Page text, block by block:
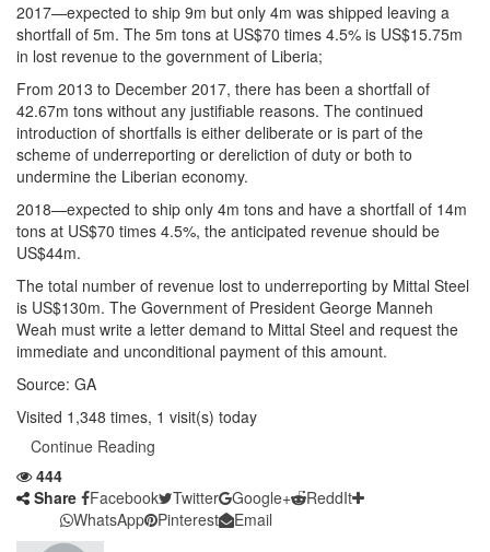
2017—expected to ship 9m but only 4m was shipped leaving a
shortfall of 5m. The 5m tons at US$70 times 4.5% is US$15.75m
in lost revenue to the government of Liberia;
From 2013 to December 2017, there has been a shortfall of
42.67m tons without any justifiable reasons. The continued
introduction of shortfalls is either deliberate or is part of the
scheme of underreporting or dereliction of duty or both to
undermine the Liberian economy.
2018—expected to ship only 4m tons and have a shortfall of 14m
tons at US$70 times 4.5%, the anticipated revenue should be
US$44m.
The total number of revenue lost to underreporting by Mittal Steel
is US$130m. The Government of President George Manneh
Weah must write a letter demand to Mittal Steel and request the
immediate and unconditional payment of this amount.
Source: GA
Visited 1,348 times, 1 visit(s) today
Continue Reading
444
Share
Facebook Twitter Google+
ReddIt
WhatsApp
Pinterest Email